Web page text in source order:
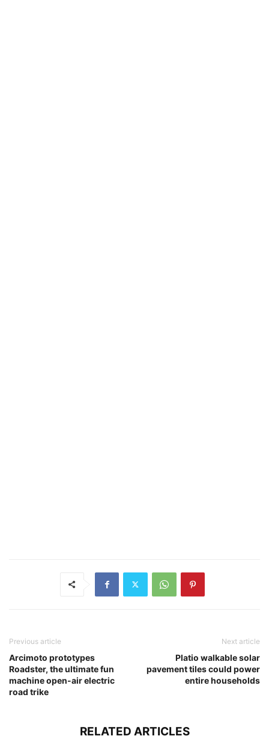
Previous article
Arcimoto prototypes
Roadster, the ultimate fun
machine open-air electric
road trike
Next article
Platio walkable solar
pavement tiles could power
entire households
RELATED ARTICLES